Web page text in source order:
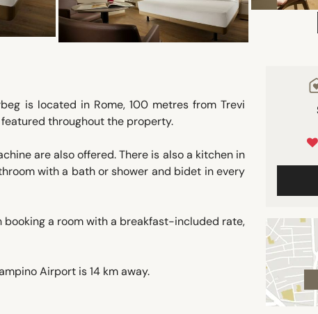
is located in Rome, 100 metres from Trevi
throughout the property.
are also offered. There is also a kitchen in
with a bath or shower and bidet in every
a room with a breakfast-included rate,
Airport is 14 km away.